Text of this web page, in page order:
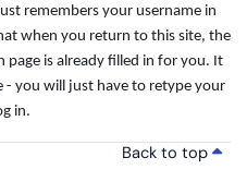
remembers your username in
when you return to this site, the
page is already filled in for you. It
- you will just have to retype your
in.
Back to top